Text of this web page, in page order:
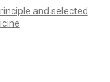
and selected